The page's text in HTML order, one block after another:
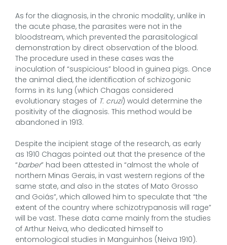
As for the diagnosis, in the chronic modality, unlike in
the acute phase, the parasites were not in the
bloodstream, which prevented the parasitological
demonstration by direct observation of the blood.
The procedure used in these cases was the
inoculation of “suspicious” blood in guinea pigs. Once
the animal died, the identification of schizogonic
forms in its lung (which Chagas considered
evolutionary stages of T. cruzi) would determine the
positivity of the diagnosis. This method would be
abandoned in 1913.
Despite the incipient stage of the research, as early
as 1910 Chagas pointed out that the presence of the
“barber” had been attested in “almost the whole of
northern Minas Gerais, in vast western regions of the
same state, and also in the states of Mato Grosso
and Goiás”, which allowed him to speculate that “the
extent of the country where schizotrypanosis will rage”
will be vast. These data came mainly from the studies
of Arthur Neiva, who dedicated himself to
entomological studies in Manguinhos (Neiva 1910).